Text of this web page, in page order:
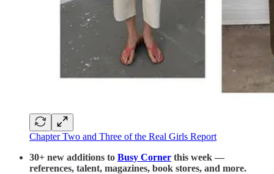
Chapter Two and Three of the Real Girls Report
30+ new additions to Busy Corner this week —
references, talent, magazines, book stores, and more.